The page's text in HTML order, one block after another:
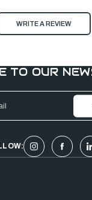
WRITE A REVIEW
TO OUR